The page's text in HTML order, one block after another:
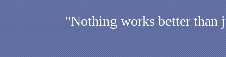
"Nothing works better than